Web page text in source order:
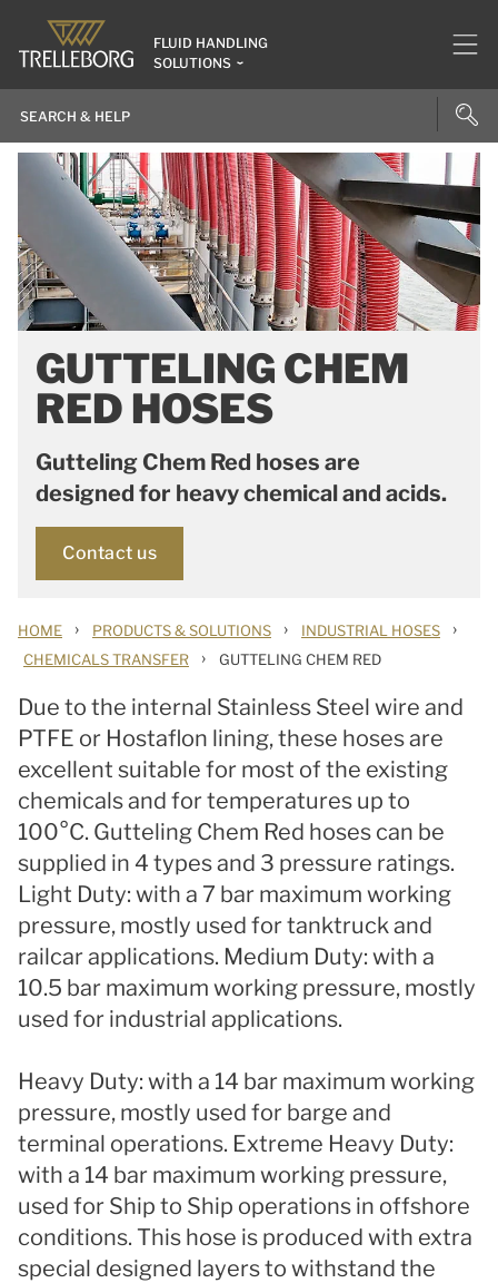
FLUID HANDLING
SOLUTIONS
GUTTELING CHEM
RED HOSES
Gutteling Chem Red hoses are
designed for heavy chemical and acids.
Contact us
HOME › PRODUCTS & SOLUTIONS › INDUSTRIAL HOSES ›
CHEMICALS TRANSFER › GUTTELING CHEM RED
Due to the internal Stainless Steel wire and
PTFE or Hostaflon lining, these hoses are
excellent suitable for most of the existing
chemicals and for temperatures up to
100°C. Gutteling Chem Red hoses can be
supplied in 4 types and 3 pressure ratings.
Light Duty: with a 7 bar maximum working
pressure, mostly used for tanktruck and
railcar applications. Medium Duty: with a
10.5 bar maximum working pressure, mostly
used for industrial applications.
Heavy Duty: with a 14 bar maximum working
pressure, mostly used for barge and
terminal operations. Extreme Heavy Duty:
with a 14 bar maximum working pressure,
used for Ship to Ship operations in offshore
conditions. This hose is produced with extra
special designed layers to withstand the